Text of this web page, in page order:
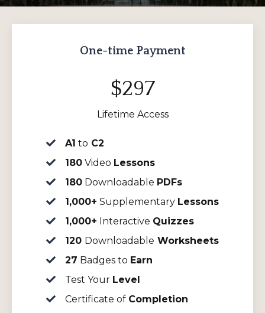
One-time Payment
$297
Lifetime Access
A1 to C2
180 Video Lessons
180 Downloadable PDFs
1,000+ Supplementary Lessons
1,000+ Interactive Quizzes
120 Downloadable Worksheets
27 Badges to Earn
Test Your Level
Certificate of Completion